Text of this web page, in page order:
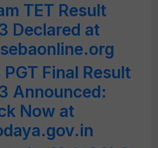
TET Result
Declared at
PGT Final Result
Announced:
Now at